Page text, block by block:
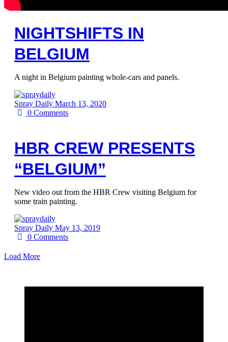
NIGHTSHIFTS IN
BELGIUM
A night in Belgium painting whole-cars and panels.
Spray Daily March 13, 2020
0Comments
HBR CREW PRESENTS
“BELGIUM”
New video out from the HBR Crew visiting Belgium for
some train painting.
Spray Daily May 13, 2019
0Comments
Load More